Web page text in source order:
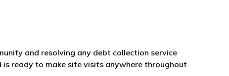
and resolving any debt collection service
ready to make site visits anywhere throughout